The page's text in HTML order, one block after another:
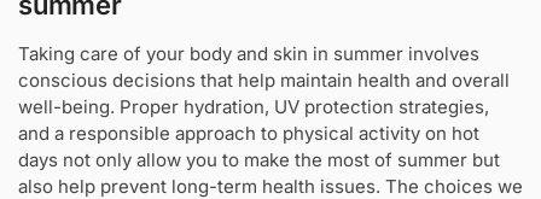
Taking care of your body and skin in summer involves
conscious decisions that help maintain health and overall
well-being. Proper hydration, UV protection strategies,
and a responsible approach to physical activity on hot
days not only allow you to make the most of summer but
also help prevent long-term health issues. The choices we